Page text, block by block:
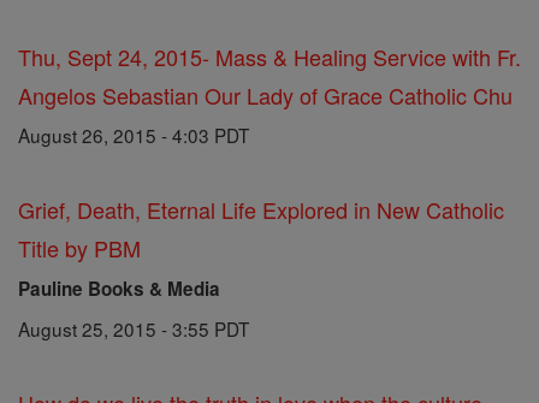
Thu, Sept 24, 2015- Mass & Healing Service with Fr.
Angelos Sebastian Our Lady of Grace Catholic Chu
August 26, 2015 - 4:03 PDT
Grief, Death, Eternal Life Explored in New Catholic
Title by PBM
Pauline Books & Media
August 25, 2015 - 3:55 PDT